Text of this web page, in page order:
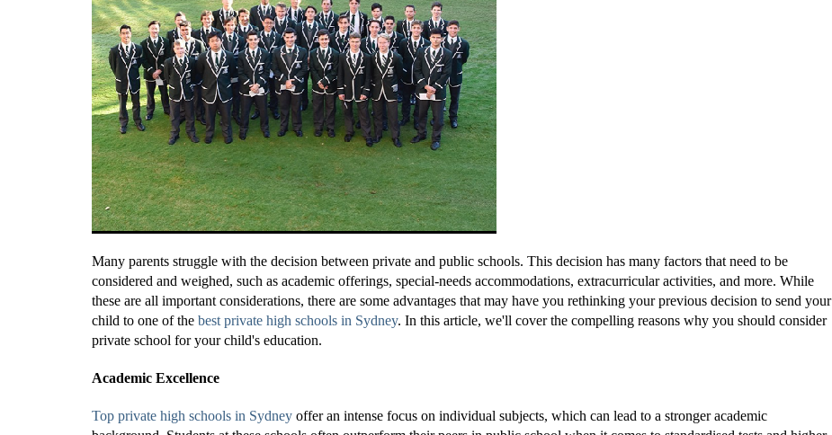
Many parents struggle with the decision between private and public schools. This decision has many factors that need to be
considered and weighed, such as academic offerings, special-needs accommodations, extracurricular activities, and more. While
these are all important considerations, there are some advantages that may have you rethinking your previous decision to send your
child to one of the best private high schools in Sydney. In this article, we'll cover the compelling reasons why you should consider
private school for your child's education.
Academic Excellence
Top private high schools in Sydney offer an intense focus on individual subjects, which can lead to a stronger academic